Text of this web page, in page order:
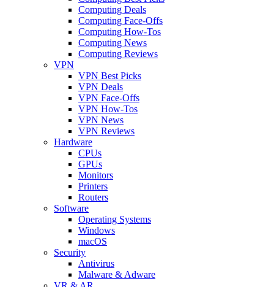
Computing Deals
Computing Face-Offs
Computing How-Tos
Computing News
Computing Reviews
VPN
VPN Best Picks
VPN Deals
VPN Face-Offs
VPN How-Tos
VPN News
VPN Reviews
Hardware
CPUs
GPUs
Monitors
Printers
Routers
Software
Operating Systems
Windows
macOS
Security
Antivirus
Malware & Adware